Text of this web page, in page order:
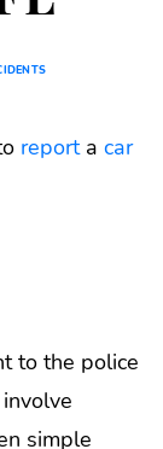
reporta car
to the police
simple